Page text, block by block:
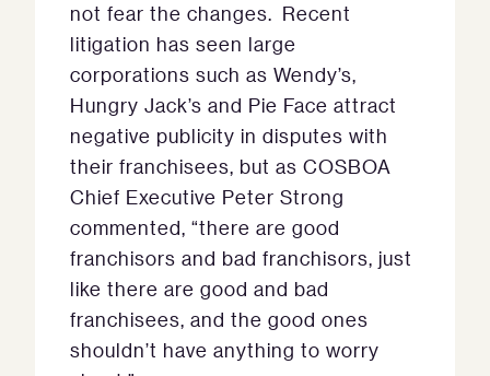
not fear the changes. Recent
litigation has seen large
corporations such as Wendy’s,
Hungry Jack’s and Pie Face attract
negative publicity in disputes with
their franchisees, but as COSBOA
Chief Executive Peter Strong
commented, “there are good
franchisors and bad franchisors, just
like there are good and bad
franchisees, and the good ones
shouldn’t have anything to worry